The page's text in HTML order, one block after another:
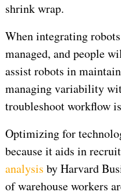
shrink wrap.
When integrating
managed, and people
assist robots in
managing variability
troubleshoot workflow
Optimizing for
because it aids in
analysis by Harvard
of warehouse workers